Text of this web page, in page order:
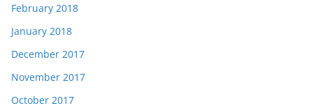
February 2018
January 2018
December 2017
November 2017
October 2017